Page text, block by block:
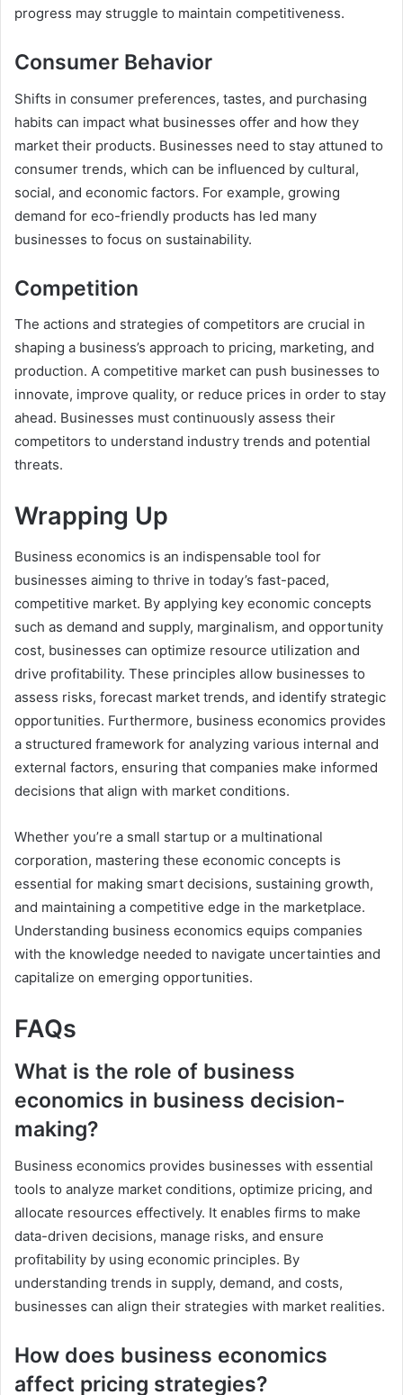
progress may struggle to maintain competitiveness.
Consumer Behavior
Shifts in consumer preferences, tastes, and purchasing
habits can impact what businesses offer and how they
market their products. Businesses need to stay attuned to
consumer trends, which can be influenced by cultural,
social, and economic factors. For example, growing
demand for eco-friendly products has led many
businesses to focus on sustainability.
Competition
The actions and strategies of competitors are crucial in
shaping a business’s approach to pricing, marketing, and
production. A competitive market can push businesses to
innovate, improve quality, or reduce prices in order to stay
ahead. Businesses must continuously assess their
competitors to understand industry trends and potential
threats.
Wrapping Up
Business economics is an indispensable tool for
businesses aiming to thrive in today’s fast-paced,
competitive market. By applying key economic concepts
such as demand and supply, marginalism, and opportunity
cost, businesses can optimize resource utilization and
drive profitability. These principles allow businesses to
assess risks, forecast market trends, and identify strategic
opportunities. Furthermore, business economics provides
a structured framework for analyzing various internal and
external factors, ensuring that companies make informed
decisions that align with market conditions.
Whether you’re a small startup or a multinational
corporation, mastering these economic concepts is
essential for making smart decisions, sustaining growth,
and maintaining a competitive edge in the marketplace.
Understanding business economics equips companies
with the knowledge needed to navigate uncertainties and
capitalize on emerging opportunities.
FAQs
What is the role of business
economics in business decision-
making?
Business economics provides businesses with essential
tools to analyze market conditions, optimize pricing, and
allocate resources effectively. It enables firms to make
data-driven decisions, manage risks, and ensure
profitability by using economic principles. By
understanding trends in supply, demand, and costs,
businesses can align their strategies with market realities.
How does business economics
affect pricing strategies?